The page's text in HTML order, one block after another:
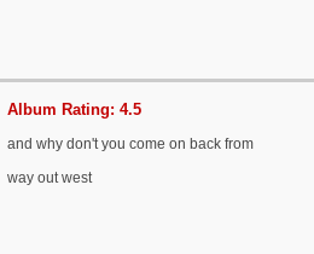
Album Rating: 4.5
and why don't you come on back from
way out west